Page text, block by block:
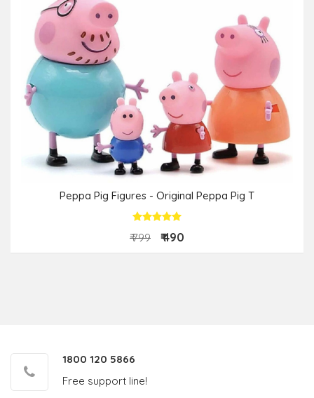
Peppa Pig Figures - Original Peppa Pig T
₹ 799 ₹ 490
1800 120 5866
Free support line!